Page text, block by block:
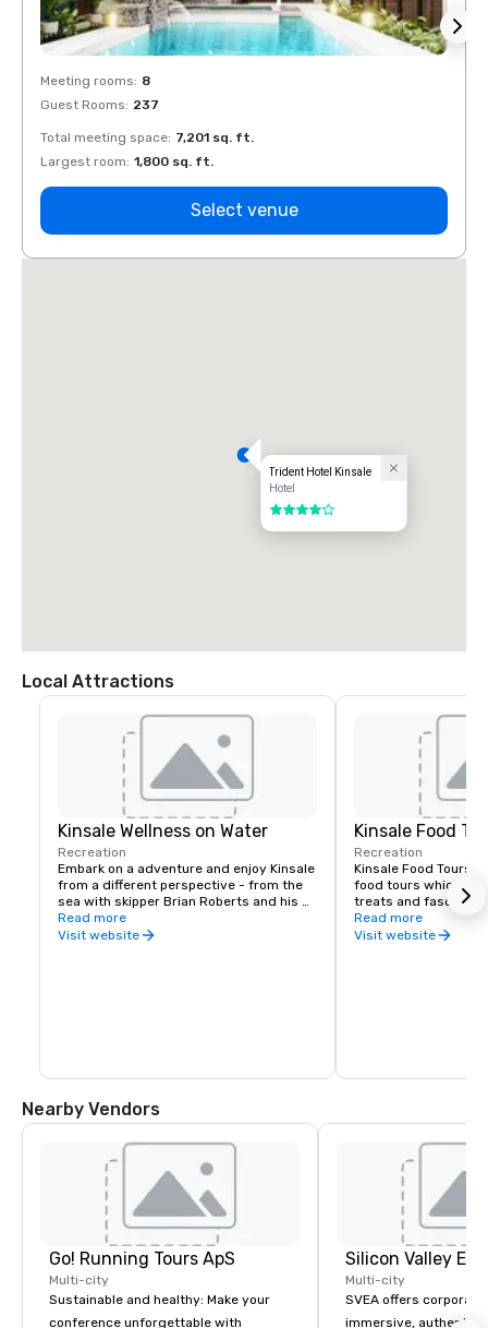
Meeting rooms: 8
Guest Rooms: 237
Total meeting space: 7,201 sq. ft.
Largest room: 1,800 sq. ft.
Select venue
Trident Hotel Kinsale
Hotel
4 out of 5
Local Attractions
Kinsale Wellness on Water
Recreation
Embark on a adventure and enjoy Kinsale
from a different perspective - from the
sea with skipper Brian Roberts and his
friendly canine first mate Alfie.
Read more
Visit website
Kinsale Food
Recreation
Kinsale Food Tours
food tours which
treats and
Kinsale. Food is an
makes Kinsale the
‘behind the scenes’
Read more
Visit website
Nearby Vendors
Go! Running Tours ApS
Multi-city
Sustainable and healthy: Make your
conference unforgettable with
Multi-city
SVEA offers
immersive, authentic